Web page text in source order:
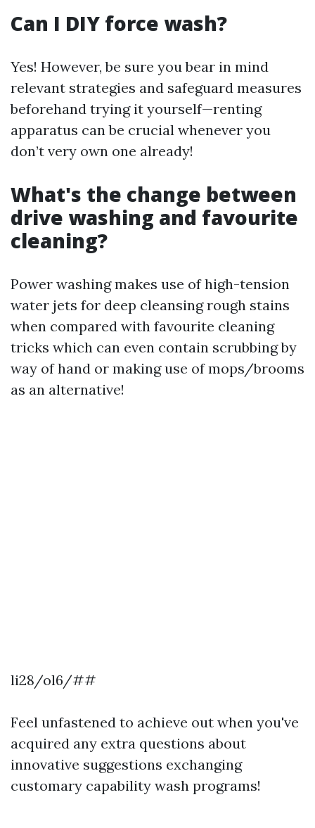
Can I DIY force wash?
Yes! However, be sure you bear in mind
relevant strategies and safeguard measures
beforehand trying it yourself—renting
apparatus can be crucial whenever you
don’t very own one already!
What's the change between
drive washing and favourite
cleaning?
Power washing makes use of high-tension
water jets for deep cleansing rough stains
when compared with favourite cleaning
tricks which can even contain scrubbing by
way of hand or making use of mops/brooms
as an alternative!
li28/ol6/##
Feel unfastened to achieve out when you've
acquired any extra questions about
innovative suggestions exchanging
customary capability wash programs!